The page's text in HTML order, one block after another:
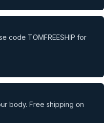
code TOMFREESHIP for
body. Free shipping on